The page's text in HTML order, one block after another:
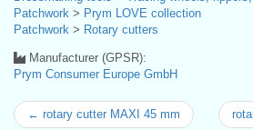
Patchwork > Prym LOVE collection
Patchwork > Rotary cutters
Manufacturer (GPSR):
Prym Consumer Europe GmbH
← rotary cutter MAXI 45 mm